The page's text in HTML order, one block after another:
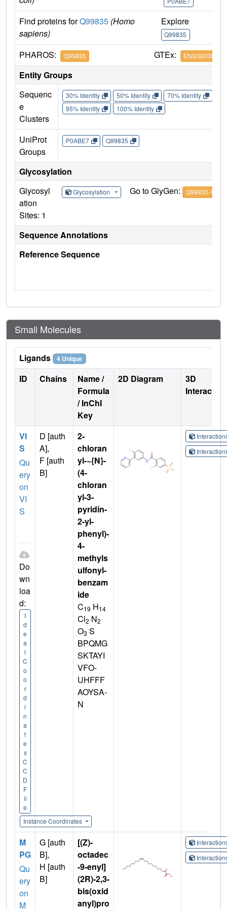
Find proteins forQ99835 (Homo
sapiens)
Explore
Q99835
PHAROS: Q99835 GTEx:
Entity Groups
Sequenc
e
Clusters
30% Identity 50% Identity 70% Identity
95% Identity
100% Identity
UniProt
Groups
P0ABE7 Q99835
Glycosylation
Glycosyl
ation
Sites: 1
Glycosylation Go to GlyGen: Q99835-1
Sequence Annotations
Reference Sequence
Small Molecules
Ligands 4 Unique
ID Chains
Name /
Formula
/ InChI
Key
2D Diagram
3D
VI
S
Qu
ery
on
VI
S
Do
wn
loa
d:
I
d
e
a
l
C
o
o
r
d
i
n
a
t
e
s
C
C
D
F
il
e
Instance Coordinates
D [auth
A],
F [auth
B]
2-
chloran
yl-~{N}-
(4-
chloran
yl-3-
pyridin-
2-yl-
phenyl)-
4-
methyls
ulfonyl-
benzam
ide
C19 H14
Cl2 N2
O3 S
BPQMG
SKTAYI
VFO-
UHFFF
AOYSA-
N
M
PG
Qu
ery
on
M
G [auth
B],
H [auth
B]
[(Z)-
octadec
-9-enyl]
(2R)-2,3-
bis(oxid
anyl)pro